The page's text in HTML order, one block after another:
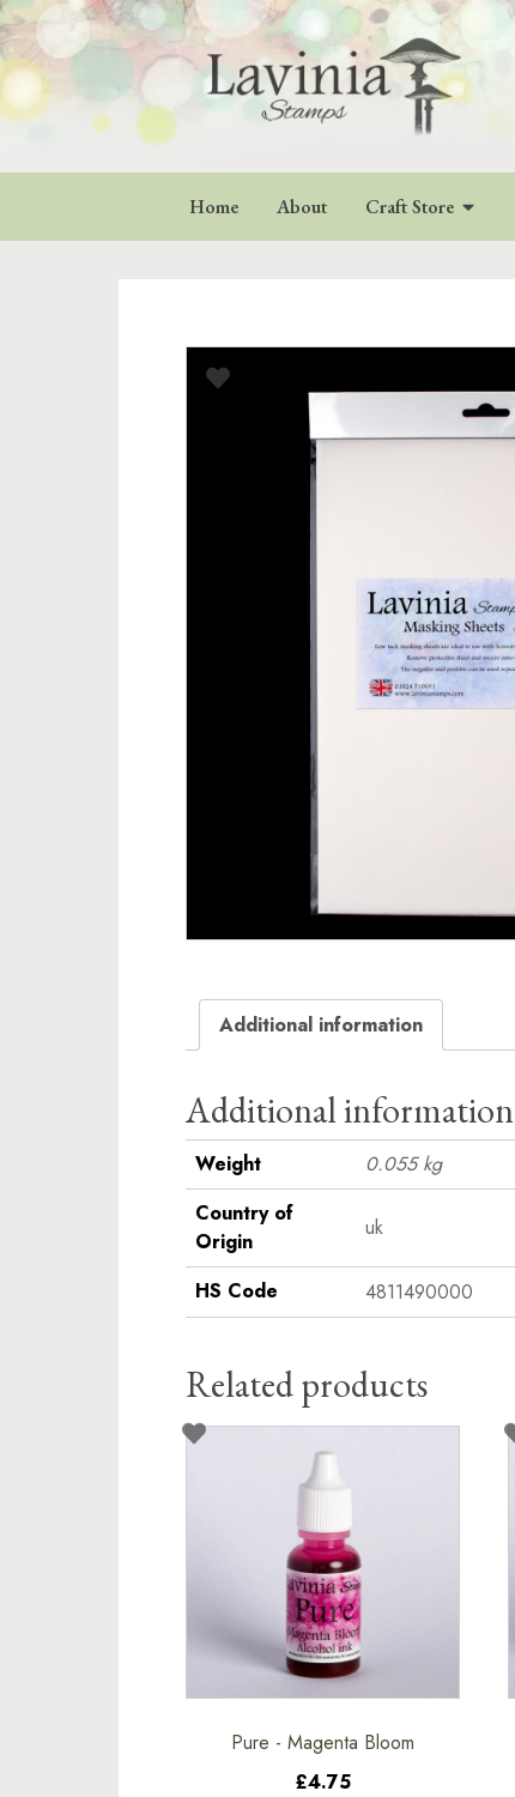
Home About Craft Store
Additional information
Additional information
Weight
0.055 kg
Country of
Origin
uk
HS Code 4811490000
Related products
Pure - Magenta Bloom
£4.75